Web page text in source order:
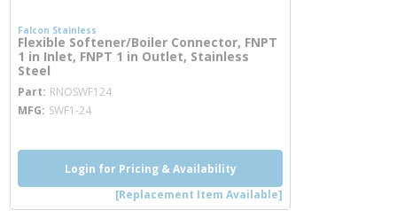
Falcon Stainless
Flexible Softener/Boiler Connector, FNPT
1 in Inlet, FNPT 1 in Outlet, Stainless
Steel
Part RNOSWF124
MFG SWF1-24
Login for Pricing & Availability
[Replacement Item Available]